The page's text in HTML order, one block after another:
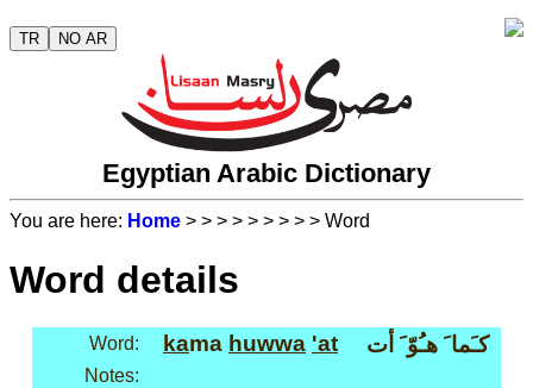
TR NO AR
Egyptian Arabic Dictionary
You are here: Home > > > > > > > > > Word
Word details
Word: kama huwwa 'at كـَما َ هـُوّ َ أت
Notes: